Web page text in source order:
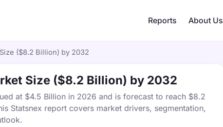
Reports About Us
($8.2 Billion) by 2032
Size ($8.2 Billion) by 2032
at $4.5 Billion in 2026 and is forecast to reach $8.2
Statsnex report covers market drivers, segmentation,